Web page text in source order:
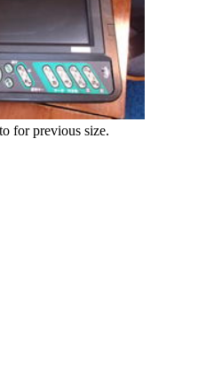
for previous size.